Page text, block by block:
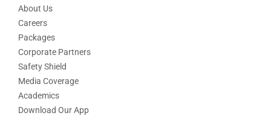
About Us
Careers
Packages
Corporate Partners
Safety Shield
Media Coverage
Academics
Download Our App